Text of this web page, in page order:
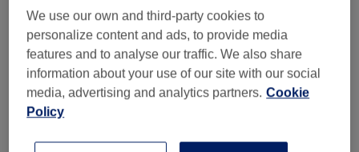
Staff
Filter Reviews
We use our own and third-party cookies to
personalize content and ads, to provide media
features and to analyse our traffic. We also share
information about your use of our site with our social
media, advertising and analytics partners. Cookie
Policy